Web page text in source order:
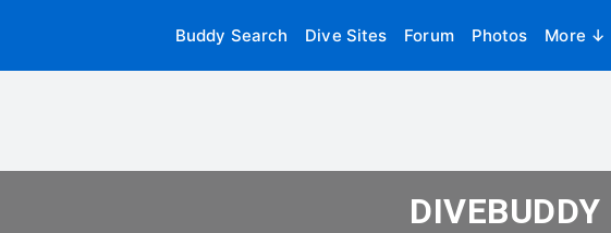
Buddy Search Dive Sites Forum Photos More ↓